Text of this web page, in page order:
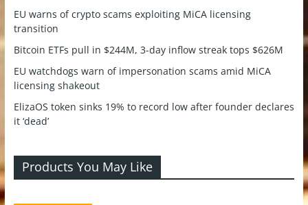
EU warns of crypto scams exploiting MiCA licensing
transition
Bitcoin ETFs pull in $244M, 3-day inflow streak tops $626M
EU watchdogs warn of impersonation scams amid MiCA
licensing shakeout
ElizaOS token sinks 19% to record low after founder declares
it ‘dead’
Products You May Like